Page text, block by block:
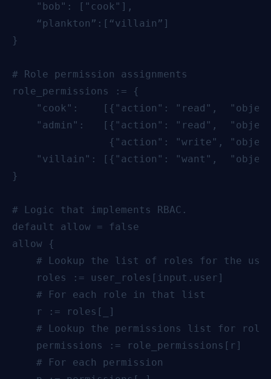
    "bob": ["cook"],
    “plankton”:[“villain”]
}
# Role permission assignments
role_permissions := {
"cook":    [{"action": "read",
"admin":   [{"action": "read",
{"action": "write",
"villain": [{"action": "want",
}
# Logic that implements RBAC.
default allow = false
allow {
# Lookup the list of roles for the
    roles := user_roles[input.user]
    # For each role in that list
    r := roles[_]
# Lookup the permissions list for role
    permissions := role_permissions[r]
    # For each permission